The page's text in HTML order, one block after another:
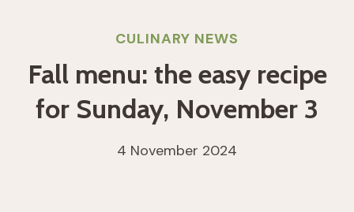
CULINARY NEWS
Fall menu: the easy recipe
for Sunday, November 3
4 November 2024